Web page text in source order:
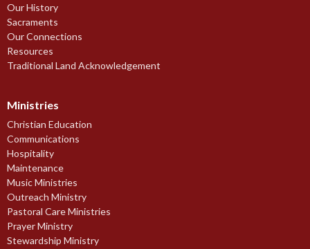
Our History
Sacraments
Our Connections
Resources
Traditional Land Acknowledgement
Ministries
Christian Education
Communications
Hospitality
Maintenance
Music Ministries
Outreach Ministry
Pastoral Care Ministries
Prayer Ministry
Stewardship Ministry